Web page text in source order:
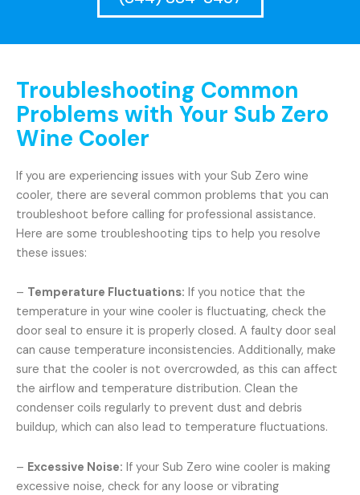
Troubleshooting Common
Problems with Your Sub Zero
Wine Cooler
If you are experiencing issues with your Sub Zero wine
cooler, there are several common problems that you can
troubleshoot before calling for professional assistance.
Here are some troubleshooting tips to help you resolve
these issues:
– Temperature Fluctuations: If you notice that the
temperature in your wine cooler is fluctuating, check the
door seal to ensure it is properly closed. A faulty door seal
can cause temperature inconsistencies. Additionally, make
sure that the cooler is not overcrowded, as this can affect
the airflow and temperature distribution. Clean the
condenser coils regularly to prevent dust and debris
buildup, which can also lead to temperature fluctuations.
– Excessive Noise: If your Sub Zero wine cooler is making
excessive noise, check for any loose or vibrating